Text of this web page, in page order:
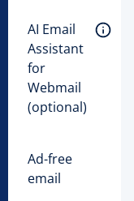
AI Email
Assistant
for
Webmail
(optional)
Ad-free
email